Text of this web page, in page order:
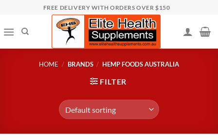
content
FREE DELIVERY WITH ORDERS OVER $150
HOME / BRANDS / HEMP FOODS AUSTRALIA
FILTER